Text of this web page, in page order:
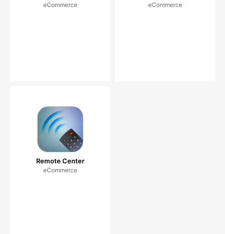
eCommerce eCommerce
Remote Center
eCommerce